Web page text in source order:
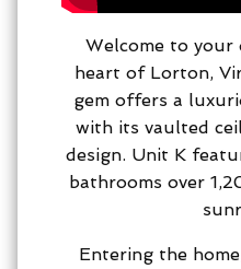
Welcome to your
heart of Lorton,
gem offers a
with its vaulted
design. Unit K
bathrooms over
Entering the